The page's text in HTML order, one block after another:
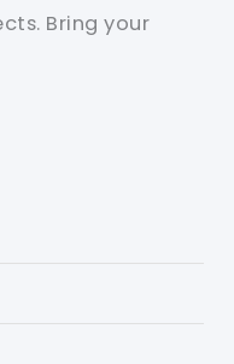
Bring your